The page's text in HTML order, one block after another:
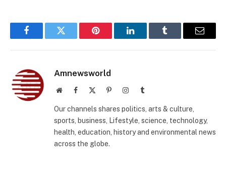
FacebookTwitter Pinterest LinkedInTumblr Email
Amnewsworld
WebsiteFacebook PinterestInstagramTumblr
Our channels shares politics, arts & culture,
sports, business, Lifestyle, science, technology,
health, education, history and environmental news
across the globe.